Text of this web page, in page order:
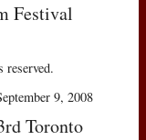
Festival
9, 2008
Toronto